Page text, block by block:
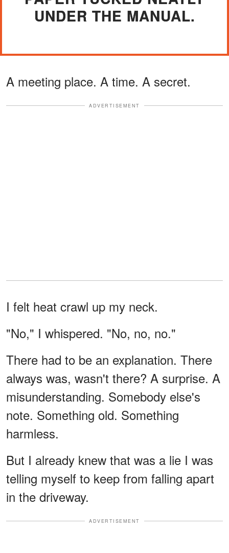
UNDER THE MANUAL.
A meeting place. A time. A secret.
ADVERTISEMENT
I felt heat crawl up my neck.
"No," I whispered. "No, no, no."
There had to be an explanation. There
always was, wasn't there? A surprise. A
misunderstanding. Somebody else's
note. Something old. Something
harmless.
But I already knew that was a lie I was
telling myself to keep from falling apart
in the driveway.
ADVERTISEMENT